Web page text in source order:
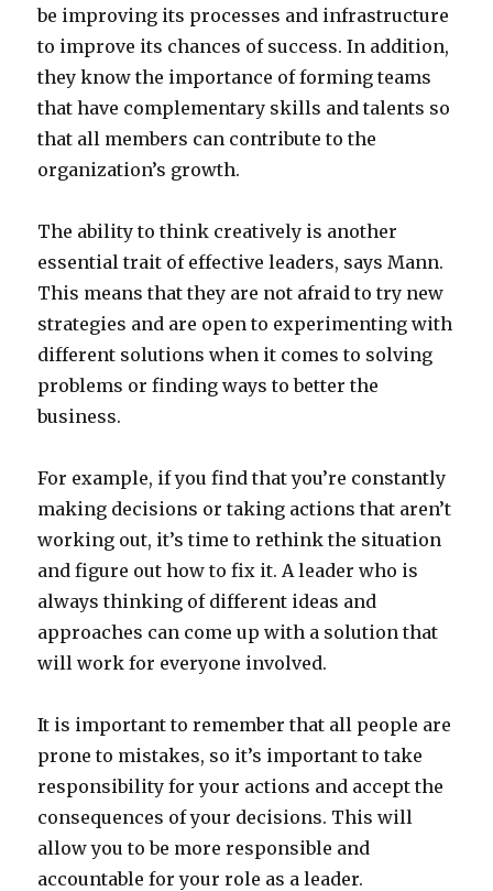
be improving its processes and infrastructure
to improve its chances of success. In addition,
they know the importance of forming teams
that have complementary skills and talents so
that all members can contribute to the
organization’s growth.
The ability to think creatively is another
essential trait of effective leaders, says Mann.
This means that they are not afraid to try new
strategies and are open to experimenting with
different solutions when it comes to solving
problems or finding ways to better the
business.
For example, if you find that you’re constantly
making decisions or taking actions that aren’t
working out, it’s time to rethink the situation
and figure out how to fix it. A leader who is
always thinking of different ideas and
approaches can come up with a solution that
will work for everyone involved.
It is important to remember that all people are
prone to mistakes, so it’s important to take
responsibility for your actions and accept the
consequences of your decisions. This will
allow you to be more responsible and
accountable for your role as a leader.